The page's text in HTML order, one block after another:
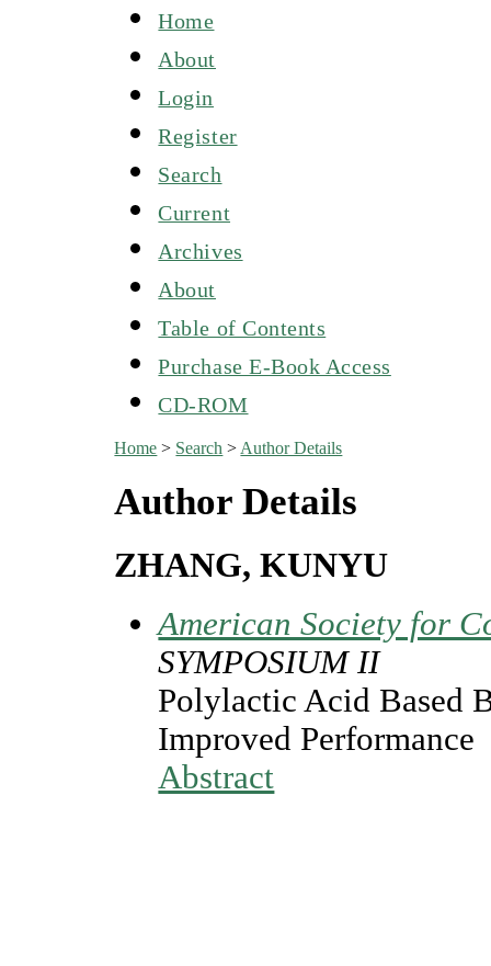
Home
About
Login
Register
Search
Current
Archives
About
Table of Contents
Purchase E-Book Access
CD-ROM
Home > Search > Author Details
Author Details
ZHANG, KUNYU
American Society for
SYMPOSIUM II
Polylactic Acid Based
Improved Performance
Abstract